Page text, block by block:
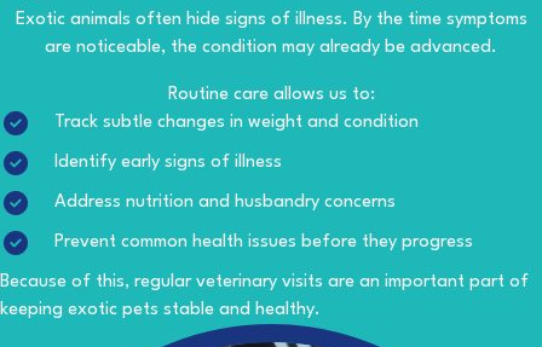
Exotic animals often hide signs of illness. By the time symptoms
are noticeable, the condition may already be advanced.
Routine care allows us to:
Track subtle changes in weight and condition
Identify early signs of illness
Address nutrition and husbandry concerns
Prevent common health issues before they progress
Because of this, regular veterinary visits are an important part of
keeping exotic pets stable and healthy.